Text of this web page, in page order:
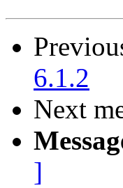
6.1.2
Next
]